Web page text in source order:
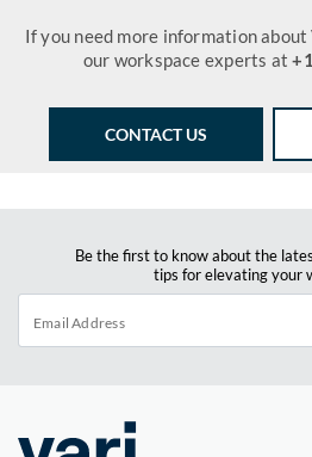
If you need more information
our workspace experts at
CONTACT US
Be the first to know about the
tips for elevating your